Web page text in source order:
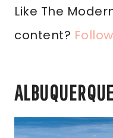
Like The
content?